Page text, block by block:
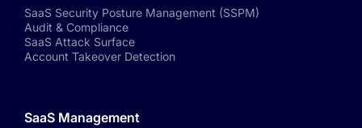
SaaS Security Posture Management (SSPM)
Audit & Compliance
SaaS Attack Surface
Account Takeover Detection
SaaS Management